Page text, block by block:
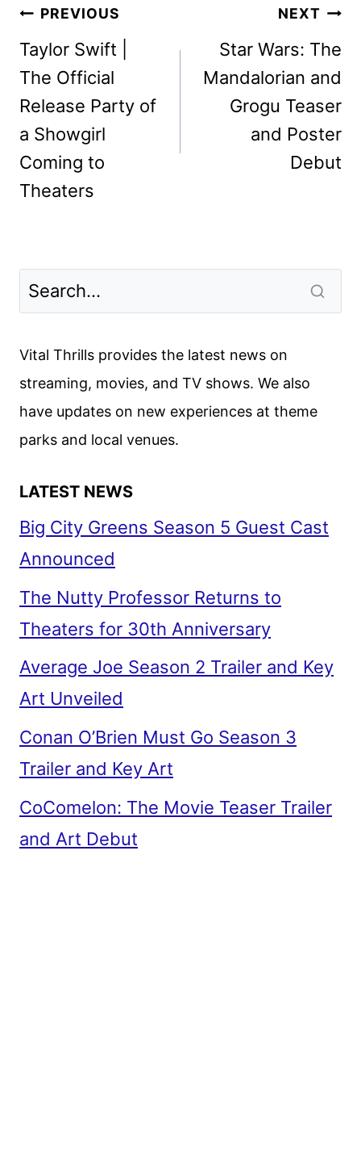
Post
navigation
PREVIOUS
Taylor Swift |
The Official
Release Party of
a Showgirl
Coming to
Theaters
NEXT
Star Wars: The
Mandalorian and
Grogu Teaser
and Poster
Debut
Vital Thrills provides the latest news on
streaming, movies, and TV shows. We also
have updates on new experiences at theme
parks and local venues.
LATEST NEWS
Big City Greens Season 5 Guest Cast
Announced
The Nutty Professor Returns to
Theaters for 30th Anniversary
Average Joe Season 2 Trailer and Key
Art Unveiled
Conan O’Brien Must Go Season 3
Trailer and Key Art
CoComelon: The Movie Teaser Trailer
and Art Debut